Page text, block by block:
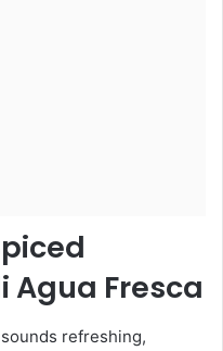
Agua Fresca
refreshing,